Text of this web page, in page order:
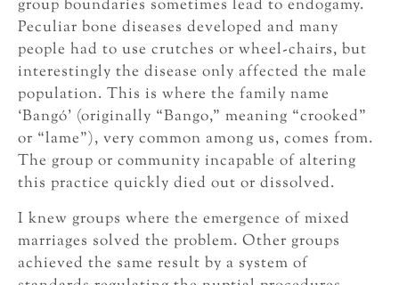
group boundaries sometimes lead to endogamy.
Peculiar bone diseases developed and many
people had to use crutches or wheel-chairs, but
interestingly the disease only affected the male
population. This is where the family name
‘Bangó’ (originally “Bango,” meaning “crooked”
or “lame”), very common among us, comes from.
The group or community incapable of altering
this practice quickly died out or dissolved.
I knew groups where the emergence of mixed
marriages solved the problem. Other groups
achieved the same result by a system of